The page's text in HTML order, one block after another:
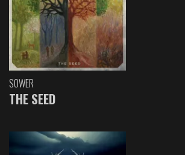
SOWER
THE SEED